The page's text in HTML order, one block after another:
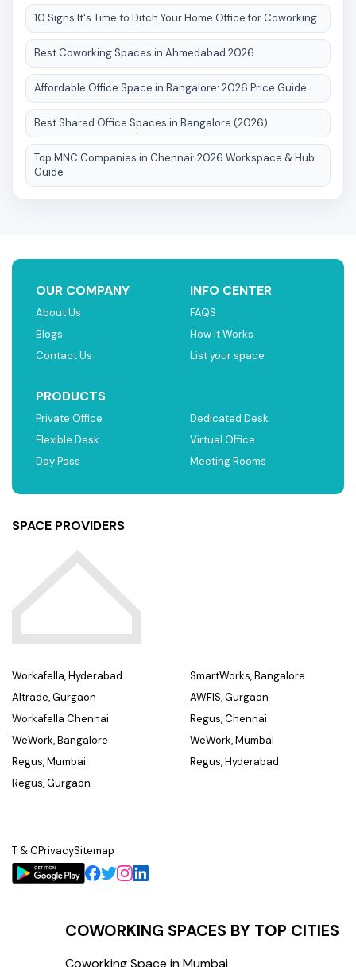
10 Signs It's Time to Ditch Your Home Office for Coworking
Best Coworking Spaces in Ahmedabad 2026
Affordable Office Space in Bangalore: 2026 Price Guide
Best Shared Office Spaces in Bangalore (2026)
Top MNC Companies in Chennai: 2026 Workspace & Hub
Guide
OUR COMPANY
About Us
Blogs
Contact Us
INFO CENTER
FAQS
How it Works
List your space
PRODUCTS
Private Office
Flexible Desk
Day Pass
Dedicated Desk
Virtual Office
Meeting Rooms
SPACE PROVIDERS
Workafella, Hyderabad
Altrade, Gurgaon
Workafella Chennai
WeWork, Bangalore
Regus, Mumbai
Regus, Gurgaon
SmartWorks, Bangalore
AWFIS, Gurgaon
Regus, Chennai
WeWork, Mumbai
Regus, Hyderabad
T & CPrivacySitemap
COWORKING SPACES BY TOP CITIES
Coworking Space in Mumbai